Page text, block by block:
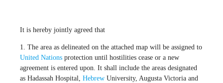
It is hereby jointly agreed that
1. The area as delineated on the attached map will be assigned to
United Nations protection until hostilities cease or a new
agreement is entered upon. It shall include the areas designated
as Hadassah Hospital, Hebrew University, Augusta Victoria and